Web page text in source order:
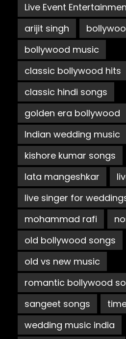
Live Event
arijit singh
bollywood music
classic bollywood hits
classic hindi songs
golden era bollywood
Indian wedding music
kishore kumar songs
lata mangeshkar
live singer for
mohammad rafi
old bollywood songs
old vs new music
romantic bollywood
sangeet songs
wedding music india